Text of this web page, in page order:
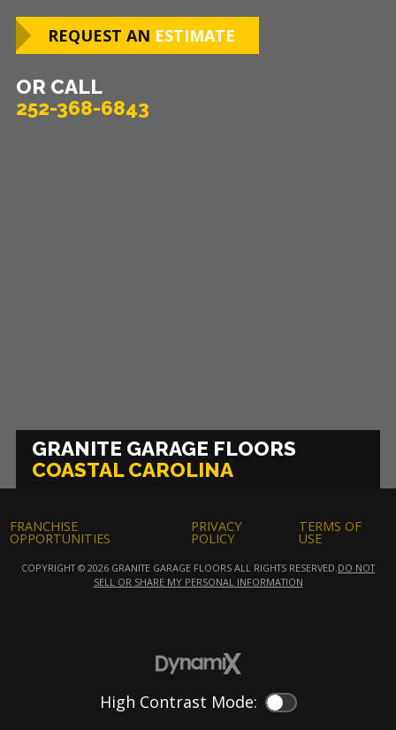
REQUEST AN ESTIMATE
OR CALL
252-368-6843
GRANITE GARAGE FLOORS
COASTAL CAROLINA
FRANCHISE
OPPORTUNITIES
PRIVACY
POLICY
TERMS OF
USE
COPYRIGHT © 2026 GRANITE GARAGE FLOORS ALL RIGHTS RESERVED.DO NOT
SELL OR SHARE MY PERSONAL INFORMATION
High Contrast Mode: